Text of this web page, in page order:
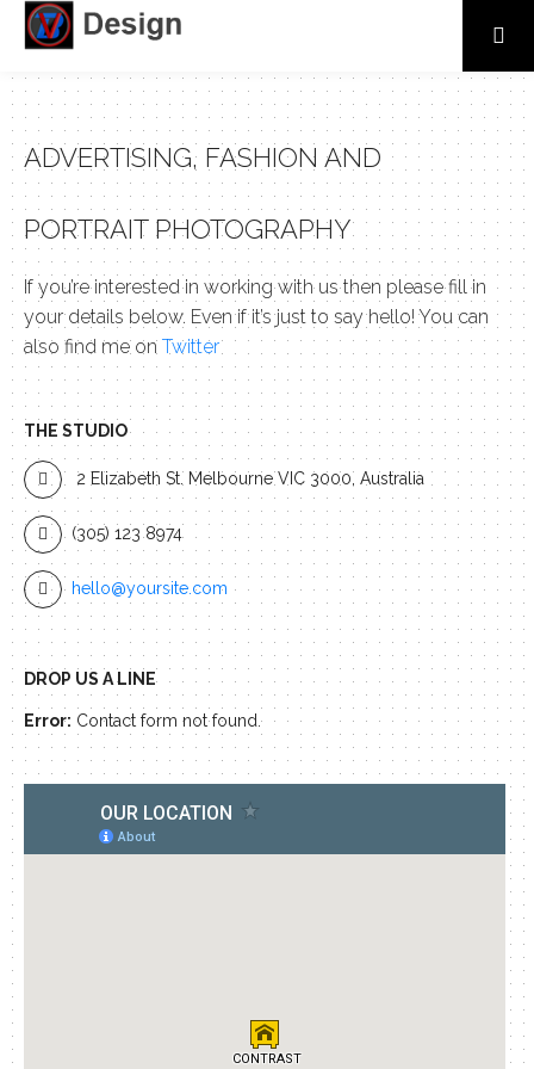
ADVERTISING, FASHION AND
PORTRAIT PHOTOGRAPHY
If you’re interested in working with us then please fill in
your details below. Even if it’s just to say hello! You can
also find me on Twitter
THE STUDIO
2 Elizabeth St. Melbourne VIC 3000, Australia
(305) 123 8974
hello@yoursite.com
DROP US A LINE
Error: Contact form not found.